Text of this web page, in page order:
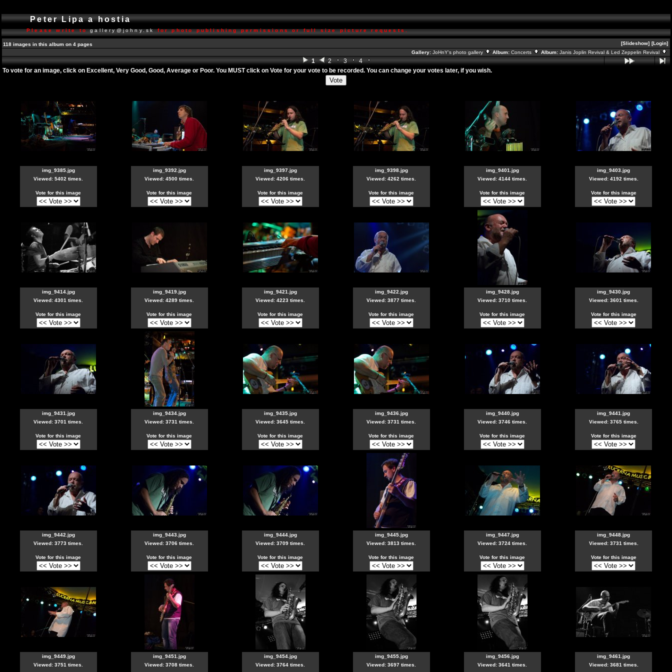
Peter Lipa a hostia
Please write togallery@johny.skfor photo publishing permissions or full size picture requests.
118 images in this album on 4 pages [Slideshow] [Login]
Gallery: JoHnY's photo gallery Album: Concerts Album: Janis Joplin Revival & Led Zeppelin Revival
1 2 3
4
To vote for an image, click on Excellent, Very Good, Good, Average or Poor. You MUST click on Vote for your vote to be recorded. You can change your votes later, if you wish.
img_9385.jpg
Viewed: 5402 times.
Vote for this image
img_9392.jpg
Viewed: 4500 times.
Vote for this image
img_9397.jpg
Viewed: 4206 times.
Vote for this image
img_9398.jpg
Viewed: 4262 times.
Vote for this image
img_9401.jpg
Viewed: 4144 times.
Vote for this image
img_9403.jpg
Viewed: 4192 times.
Vote for this image
img_9414.jpg
Viewed: 4301 times.
Vote for this image
img_9419.jpg
Viewed: 4289 times.
Vote for this image
img_9421.jpg
Viewed: 4223 times.
Vote for this image
img_9422.jpg
Viewed: 3877 times.
Vote for this image
img_9428.jpg
Viewed: 3710 times.
Vote for this image
img_9430.jpg
Viewed: 3601 times.
Vote for this image
img_9431.jpg
Viewed: 3701 times.
Vote for this image
img_9434.jpg
Viewed: 3731 times.
Vote for this image
img_9435.jpg
Viewed: 3645 times.
Vote for this image
img_9436.jpg
Viewed: 3731 times.
Vote for this image
img_9440.jpg
Viewed: 3746 times.
Vote for this image
img_9441.jpg
Viewed: 3765 times.
Vote for this image
img_9442.jpg
Viewed: 3773 times.
Vote for this image
img_9443.jpg
Viewed: 3706 times.
Vote for this image
img_9444.jpg
Viewed: 3709 times.
Vote for this image
img_9445.jpg
Viewed: 3813 times.
Vote for this image
img_9447.jpg
Viewed: 3724 times.
Vote for this image
img_9448.jpg
Viewed: 3731 times.
Vote for this image
img_9449.jpg
Viewed: 3751 times.
img_9451.jpg
Viewed: 3708 times.
img_9454.jpg
Viewed: 3764 times.
img_9455.jpg
Viewed: 3697 times.
img_9456.jpg
Viewed: 3641 times.
img_9461.jpg
Viewed: 3681 times.